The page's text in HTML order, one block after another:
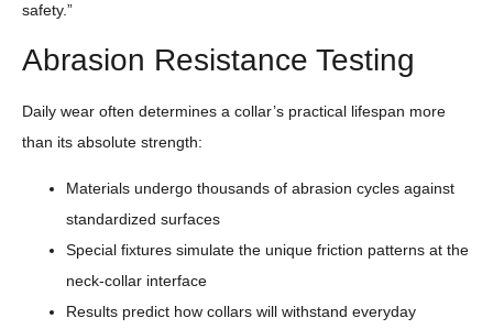
safety.”
Abrasion Resistance Testing
Daily wear often determines a collar’s practical lifespan more
than its absolute strength:
Materials undergo thousands of abrasion cycles against
standardized surfaces
Special fixtures simulate the unique friction patterns at the
neck-collar interface
Results predict how collars will withstand everyday